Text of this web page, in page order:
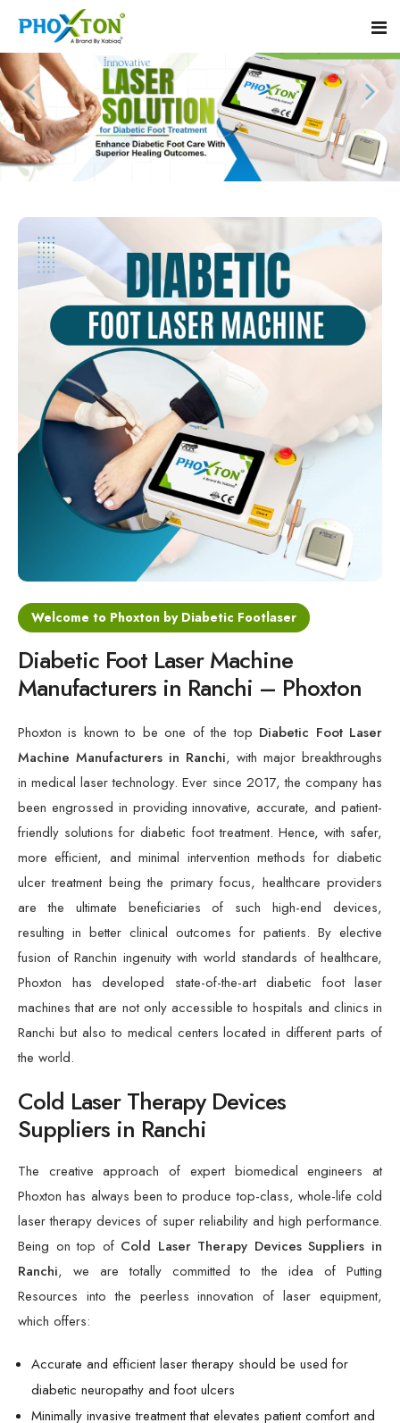
Home
About
Diabetic Foot Laser Machine
Foot Ulcers Laser Therapy Machine
Foot Low-Level Laser Therapy Devices
Diabetic Wound Healing Laser Machine
Cold Laser Therapy Devices
Laser Diabetic Foot Treatment Device
Diabetic Ulcer Healing Machine
Neuropathy & Diabetic Foot Laser Therapy Machine
Diabetic Foot Ulcer Treatment Laser Machine
Event
Procedure
Blogs
Contact
Welcome to Phoxton by Diabetic Footlaser
Diabetic Foot Laser Machine
Manufacturers in Ranchi – Phoxton
Phoxton is known to be one of the top Diabetic Foot Laser
Machine Manufacturers in Ranchi , with major breakthroughs
in medical laser technology. Ever since 2017, the company has
been engrossed in providing innovative, accurate, and patient-
friendly solutions for diabetic foot treatment. Hence, with safer,
more efficient, and minimal intervention methods for diabetic
ulcer treatment being the primary focus, healthcare providers
are the ultimate beneficiaries of such high-end devices,
resulting in better clinical outcomes for patients. By elective
fusion of Ranchin ingenuity with world standards of healthcare,
Phoxton has developed state-of-the-art diabetic foot laser
machines that are not only accessible to hospitals and clinics in
Ranchi but also to medical centers located in different parts of
the world.
Cold Laser Therapy Devices
Suppliers in Ranchi
The creative approach of expert biomedical engineers at
Phoxton has always been to produce top-class, whole-life cold
laser therapy devices of super reliability and high performance.
Being on top of Cold Laser Therapy Devices Suppliers in
Ranchi , we are totally committed to the idea of Putting
Resources into the peerless innovation of laser equipment,
which offers:
Accurate and efficient laser therapy should be used for
diabetic neuropathy and foot ulcers
Minimally invasive treatment that elevates patient comfort and